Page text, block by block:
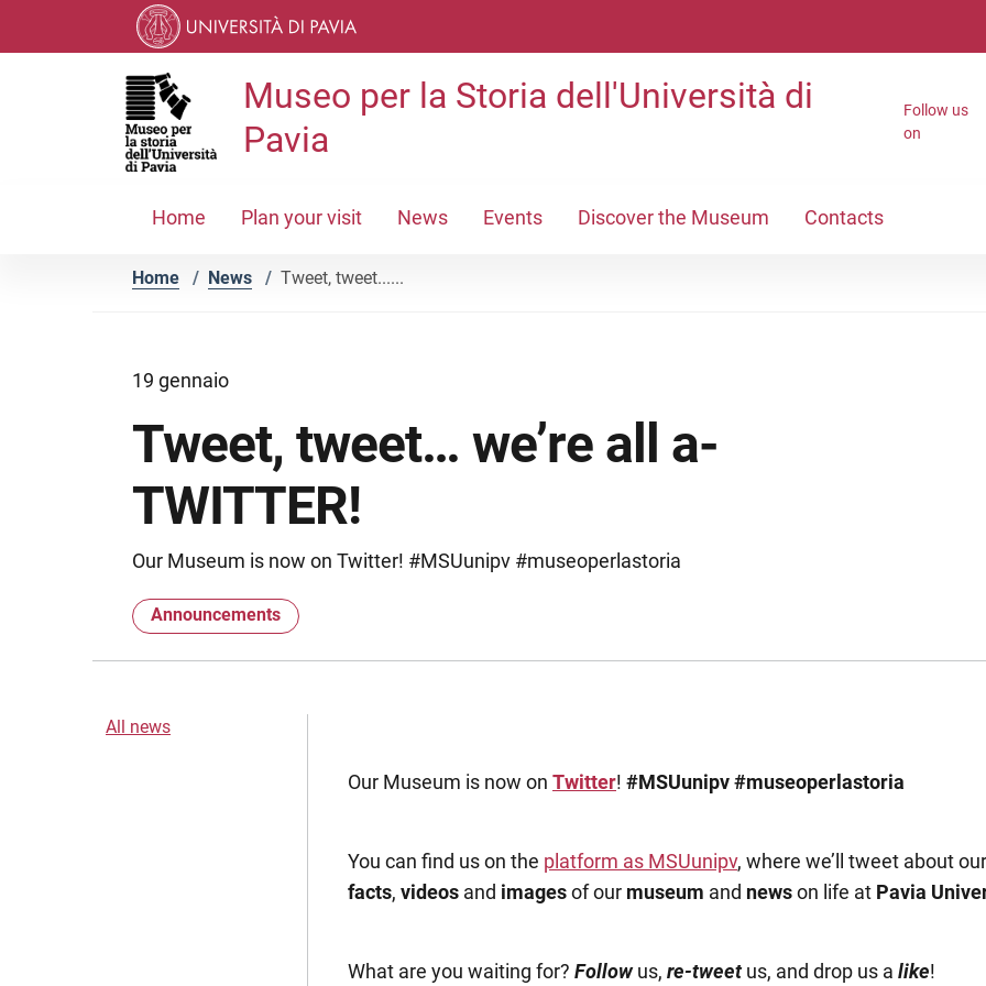
Skip to main navigation
Museo per la Storia dell'Università di
Pavia
Follow us
on
Home Plan your visit News Events Discover the Museum Contacts
Home / News / Tweet, tweet......
19 gennaio
Tweet, tweet… we’re all a-
TWITTER!
Our Museum is now on Twitter! #MSUunipv #museoperlastoria
Announcements
All news
Our Museum is now on Twitter! #MSUunipv#museoperlastoria
You can find us on the platform as MSUunipv, where we’ll tweet about our
facts, videos and imagesof our museum and newson life at Pavia
What are you waiting for? Followus, re-tweetus, and drop us a like!